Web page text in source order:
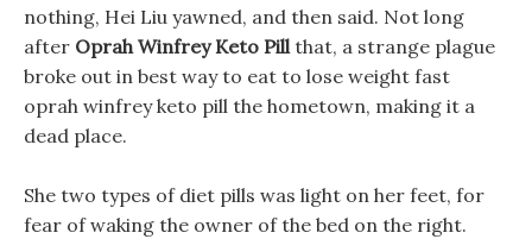
nothing, Hei Liu yawned, and then said. Not long
after Oprah Winfrey Keto Pillthat, a strange plague
broke out in best way to eat to lose weight fast
oprah winfrey keto pill the hometown, making it a
dead place.
She two types of diet pills was light on her feet, for
fear of waking the owner of the bed on the right.